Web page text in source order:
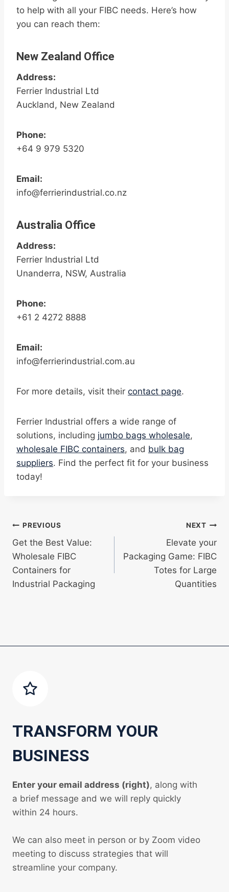
to help with all your FIBC needs. Here’s how
you can reach them:
New Zealand Office
Address:
Ferrier Industrial Ltd
Auckland, New Zealand
Phone:
+64 9 979 5320
Email:
info@ferrierindustrial.co.nz
Australia Office
Address:
Ferrier Industrial Ltd
Unanderra, NSW, Australia
Phone:
+61 2 4272 8888
Email:
info@ferrierindustrial.com.au
For more details, visit their contact page.
Ferrier Industrial offers a wide range of
solutions, including jumbo bags wholesale,
wholesale FIBC containers, and bulk bag
suppliers. Find the perfect fit for your business
today!
Post
navigation
PREVIOUS
Get the Best Value:
Wholesale FIBC
Containers for
Industrial Packaging
NEXT
Elevate your
Packaging Game: FIBC
Totes for Large
Quantities
TRANSFORM YOUR
BUSINESS
Enter your email address (right), along with
a brief message and we will reply quickly
within 24 hours.
We can also meet in person or by Zoom video
meeting to discuss strategies that will
streamline your company.